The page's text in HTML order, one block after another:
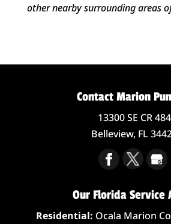
other nearby surrounding areas
Contact Marion
13300 SE CR 484
Belleview, FL
Our Florida Service
Residential: Ocala Marion